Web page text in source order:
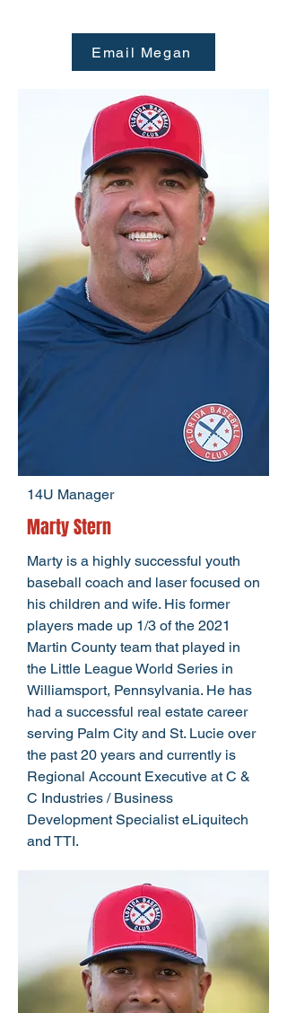
Email Megan
14U Manager
Marty Stern
Marty is a highly successful youth
baseball coach and laser focused on
his children and wife. His former
players made up 1/3 of the 2021
Martin County team that played in
the Little League World Series in
Williamsport, Pennsylvania. He has
had a successful real estate career
serving Palm City and St. Lucie over
the past 20 years and currently is
Regional Account Executive at C &
C Industries / Business
Development Specialist eLiquitech
and TTI.